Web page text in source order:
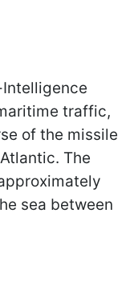
Intelligence
traffic,
of the missile
The
sea between